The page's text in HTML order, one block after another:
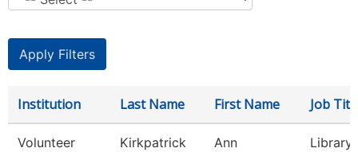
Institution Last Name First Name Job
Volunteer
Kirkpatrick Ann Library